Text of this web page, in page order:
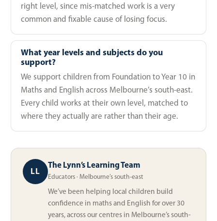
right level, since mis-matched work is a very
common and fixable cause of losing focus.
What year levels and subjects do you
support?
We support children from Foundation to Year 10 in
Maths and English across Melbourne’s south-east.
Every child works at their own level, matched to
where they actually are rather than their age.
LL
The Lynn’s Learning Team
Educators · Melbourne’s south-east
We’ve been helping local children build
confidence in maths and English for over 30
years, across our centres in Melbourne’s south-